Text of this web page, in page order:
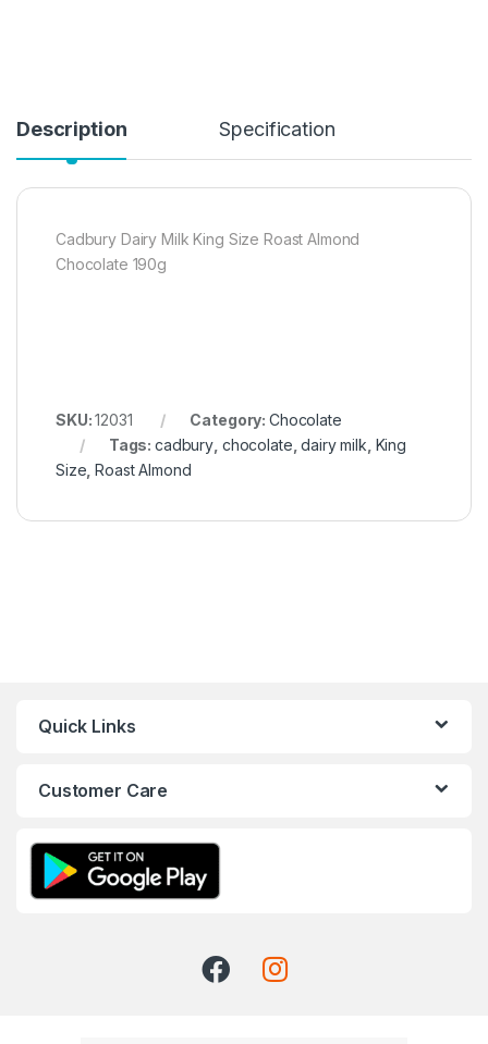
Description Specification
Cadbury Dairy Milk King Size Roast Almond
Chocolate 190g
SKU:12031 Category: Chocolate
Tags:cadbury chocolate ,dairy milk King
Size ,Roast Almond
Quick Links
Customer Care